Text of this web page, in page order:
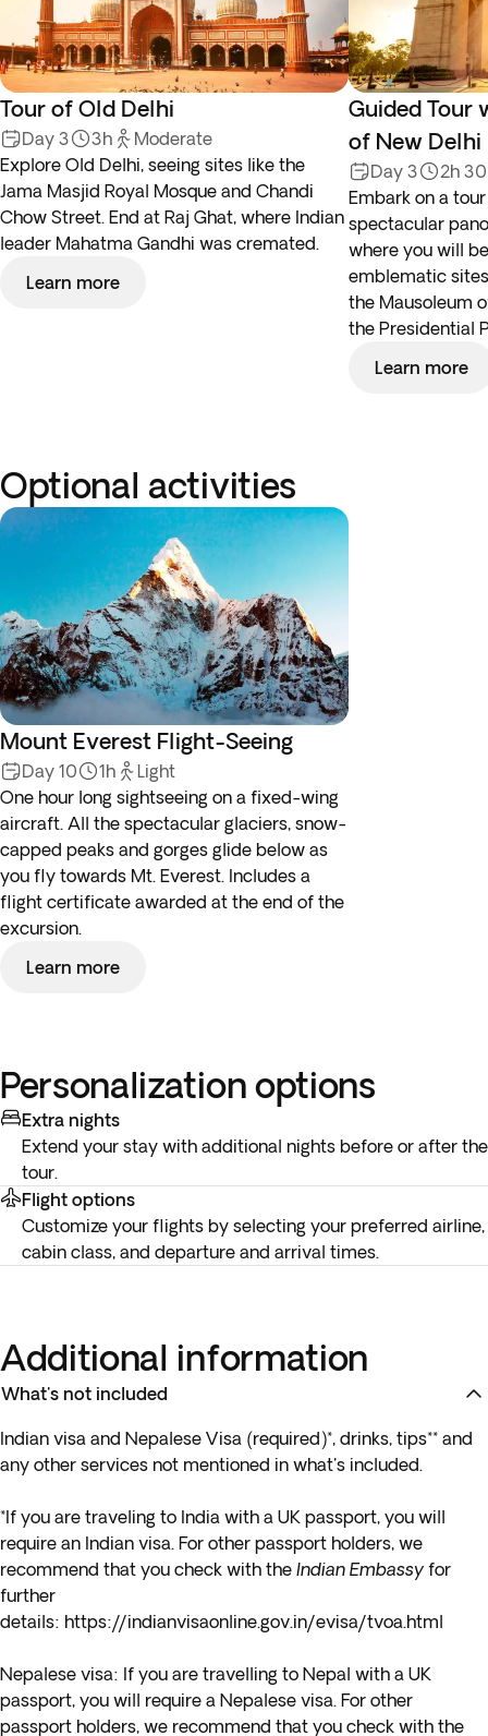
Tour of Old Delhi
Day 3 3h
Moderate
Explore Old Delhi, seeing sites like the
Jama Masjid Royal Mosque and Chandi
Chow Street. End at Raj Ghat, where Indian
leader Mahatma Gandhi was cremated.
Learn more
Guided Tour
of New Delhi
Day 3
2h
Embark on a
spectacular
where you will
emblematic
the Mausoleum
the Presidential
Learn more
Optional activities
Mount Everest Flight-Seeing
Day 10 1h
Light
One hour long sightseeing on a fixed-wing
aircraft. All the spectacular glaciers, snow-
capped peaks and gorges glide below as
you fly towards Mt. Everest. Includes a
flight certificate awarded at the end of the
excursion.
Learn more
Personalization options
Extra nights
Extend your stay with additional nights before or after the
tour.
Flight options
Customize your flights by selecting your preferred airline,
cabin class, and departure and arrival times.
Additional information
What's not included
Indian visa and Nepalese Visa (required)*, drinks, tips** and
any other services not mentioned in what's included.
*If you are traveling to India with a UK passport, you will
require an Indian visa. For other passport holders, we
recommend that you check with the Indian Embassy for
further
details: https://indianvisaonline.gov.in/evisa/tvoa.html
Nepalese visa: If you are travelling to Nepal with a UK
passport, you will require a Nepalese visa. For other
passport holders, we recommend that you check with the